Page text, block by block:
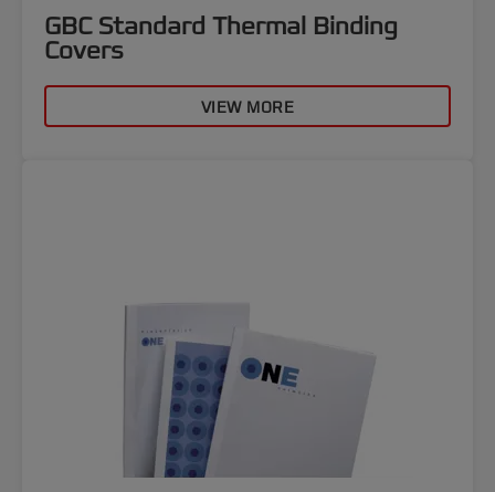
GBC Standard Thermal Binding
Covers
VIEW MORE